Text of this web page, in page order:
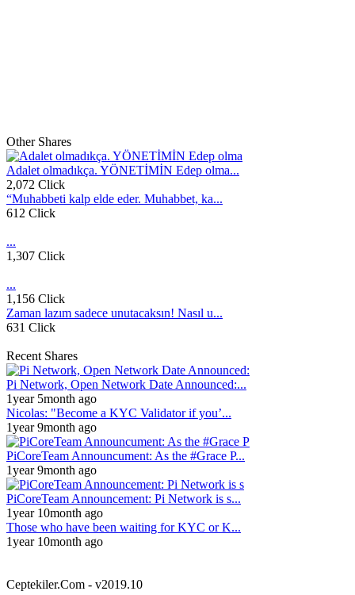
Other Shares
Adalet olmadıkça. YÖNETİMİN Edep olma...
2,072 Click
“Muhabbeti kalp elde eder. Muhabbet, ka...
612 Click
...
1,307 Click
...
1,156 Click
Zaman lazım sadece unutacaksın! Nasıl u...
631 Click
Recent Shares
Pi Network, Open Network Date Announced:...
1year 5month ago
Nicolas: "Become a KYC Validator if you’...
1year 9month ago
PiCoreTeam Announcument: As the #Grace P...
1year 9month ago
PiCoreTeam Announcement: Pi Network is s...
1year 10month ago
Those who have been waiting for KYC or K...
1year 10month ago
Ceptekiler.Com - v2019.10